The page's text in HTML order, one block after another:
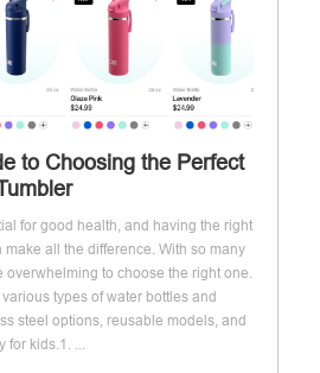
to Choosing the Perfect
for good health, and having the right
all the difference. With so many
to choose the right one.
types of water bottles and
steel options, reusable models, and
kids.1. ...